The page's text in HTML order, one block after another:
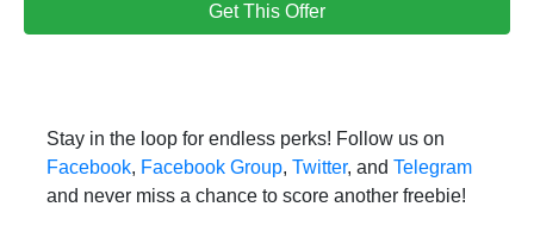
Get This Offer
Stay in the loop for endless perks! Follow us on
Facebook, Facebook Group, Twitter, and Telegram
and never miss a chance to score another freebie!